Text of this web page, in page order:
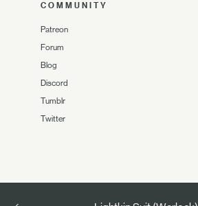
COMMUNITY
Patreon
Forum
Blog
Discord
Tumblr
Twitter